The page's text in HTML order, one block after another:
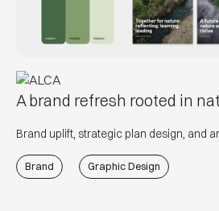
A brand refresh rooted in
Brand uplift, strategic plan design, and
Brand Graphic Design